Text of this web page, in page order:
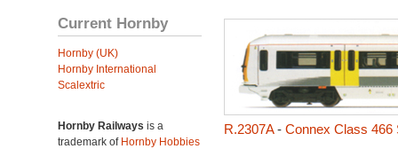
Current Hornby
Hornby (UK)
Hornby International
Scalextric
Hornby Railways is a
trademark of Hornby Hobbies
R.2307A- Connex Class 466